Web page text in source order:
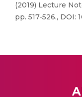
(2019) Lecture
pp. 517-526., DOI: